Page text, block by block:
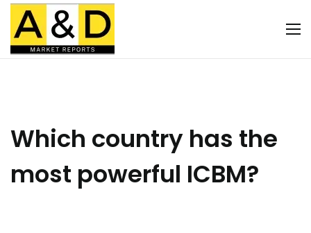
Which country has the
most powerful ICBM?